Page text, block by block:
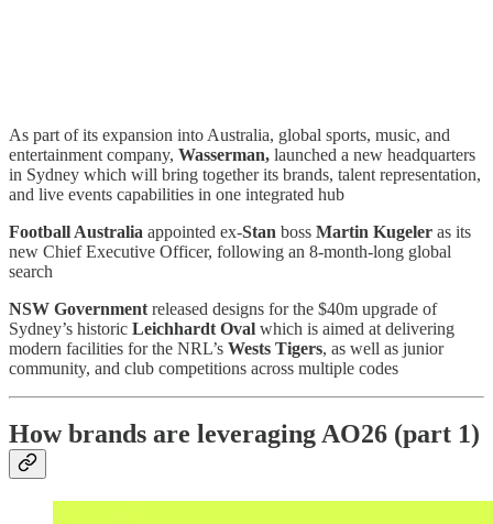
As part of its expansion into Australia, global sports, music, and
entertainment company, Wasserman, launched a new headquarters
in Sydney which will bring together its brands, talent representation,
and live events capabilities in one integrated hub
Football Australia appointed ex-Stan boss Martin Kugeler as its
new Chief Executive Officer, following an 8-month-long global
search
NSW Government released designs for the $40m upgrade of
Sydney’s historic Leichhardt Oval which is aimed at delivering
modern facilities for the NRL’s Wests Tigers, as well as junior
community, and club competitions across multiple codes
How brands are leveraging AO26 (part 1)